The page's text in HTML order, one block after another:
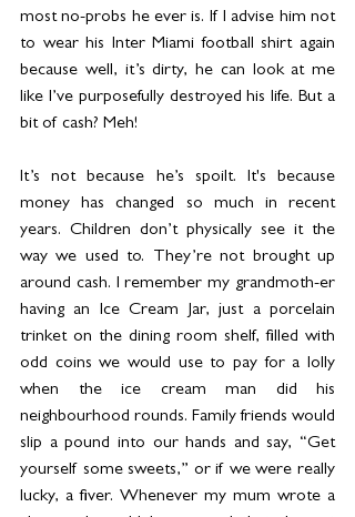
most no-probs he ever is. If I advise him not
to wear his Inter Miami football shirt again
because well, it’s dirty, he can look at me
like I’ve purposefully destroyed his life. But a
bit of cash? Meh!
It’s not because he’s spoilt. It's because
money has changed so much in recent
years. Children don’t physically see it the
way we used to. They’re not brought up
around cash. I remember my grandmoth-er
having an Ice Cream Jar, just a porcelain
trinket on the dining room shelf, filled with
odd coins we would use to pay for a lolly
when the ice cream man did his
neighbourhood rounds. Family friends would
slip a pound into our hands and say, “Get
yourself some sweets,” or if we were really
lucky, a fiver. Whenever my mum wrote a